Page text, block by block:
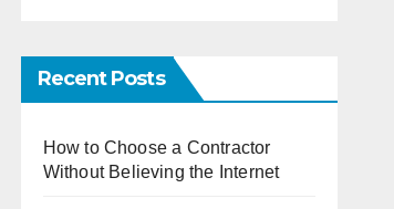
Recent Posts
How to Choose a Contractor
Without Believing the Internet